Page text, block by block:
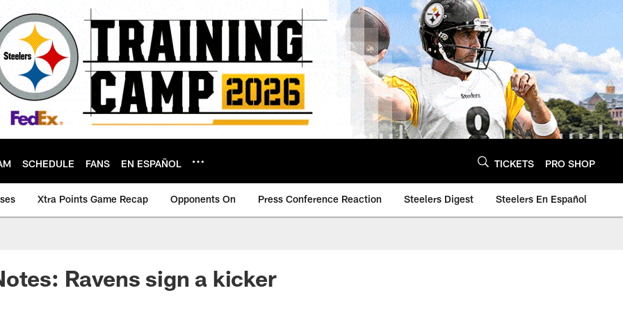
SCHEDULE FANS EN ESPAÑOL TICKETS PRO SHOP
Xtra Points Game Recap Opponents On Press Conference Reaction Steelers Digest Steelers En Español
Ravens sign a kicker